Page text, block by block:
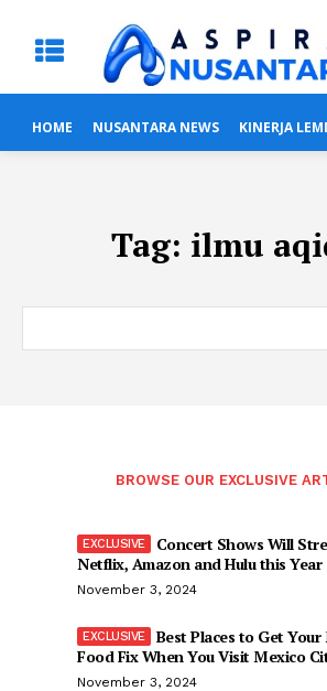
HOME NUSANTARA NEWS KINERJA
Tag: ilmu
BROWSE OUR EXCLUSIVE
Concert Shows Will
Netflix, Amazon and Hulu this Year
November 3, 2024
Best Places to Get Your
Food Fix When You Visit Mexico
November 3, 2024